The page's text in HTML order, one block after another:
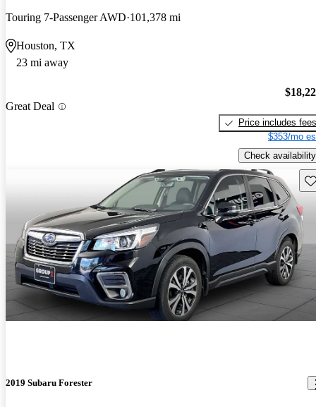
Touring 7-Passenger AWD 101,378 mi
Houston, TX
23 mi away
Great Deal
Price includes fees
$353/mo
Check availability
2019 Subaru Forester